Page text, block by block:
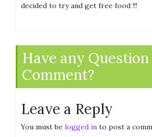
decided to try and get free food !!!
Have any
Comment?
Leave a Reply
You must be logged in to post a